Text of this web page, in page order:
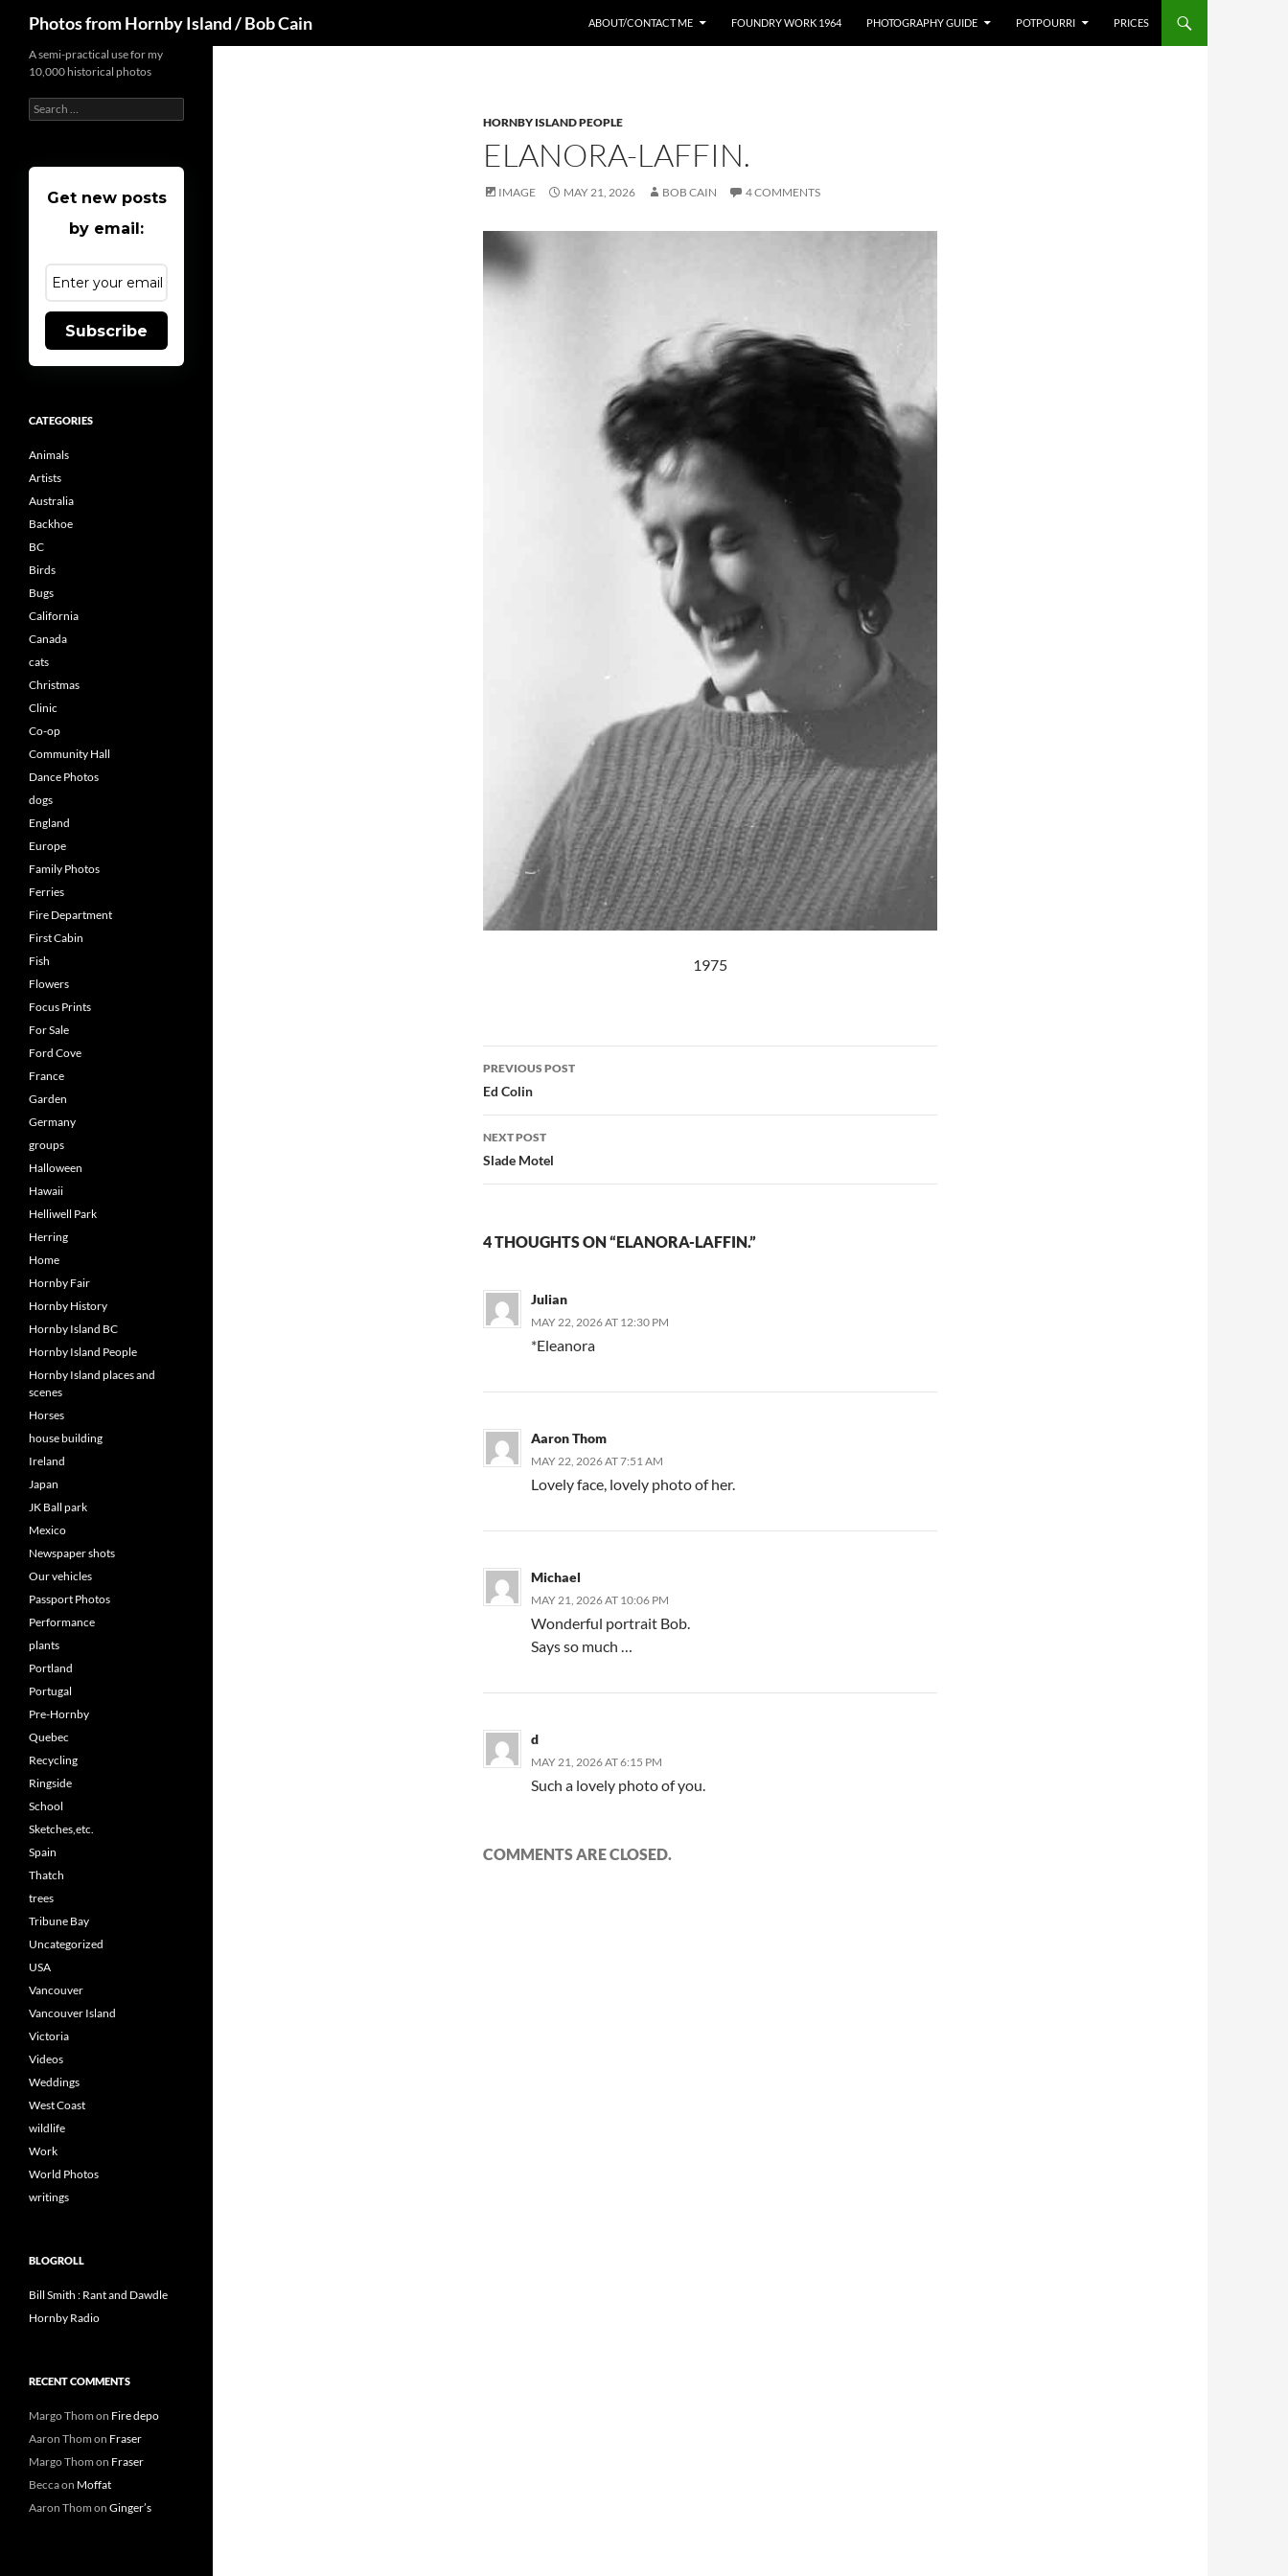
content
Photos from Hornby Island / Bob Cain ABOUT/CONTACT ME FOUNDRY WORK 1964 PHOTOGRAPHY GUIDE POTPOURRI PRICES
HORNBY ISLAND PEOPLE
ELANORA-LAFFIN.
IMAGE MAY 21, 2026 BOB CAIN 4 COMMENTS
1975
Post
navigation
PREVIOUS POST
Ed Colin
NEXT POST
Slade Motel
4 THOUGHTS ON “ELANORA-LAFFIN.”
Julian
MAY 22, 2026 AT 12:30 PM
*Eleanora
Aaron Thom
MAY 22, 2026 AT 7:51 AM
Lovely face, lovely photo of her.
Michael
MAY 21, 2026 AT 10:06 PM
Wonderful portrait Bob.
Says so much …
d
MAY 21, 2026 AT 6:15 PM
Such a lovely photo of you.
COMMENTS ARE CLOSED.
A semi-practical use for my
10,000 historical photos
Search
for:
Get new posts
by email:
Subscribe
CATEGORIES
Animals
Artists
Australia
Backhoe
BC
Birds
Bugs
California
Canada
cats
Christmas
Clinic
Co-op
Community Hall
Dance Photos
dogs
England
Europe
Family Photos
Ferries
Fire Department
First Cabin
Fish
Flowers
Focus Prints
For Sale
Ford Cove
France
Garden
Germany
groups
Halloween
Hawaii
Helliwell Park
Herring
Home
Hornby Fair
Hornby History
Hornby Island BC
Hornby Island People
Hornby Island places and
scenes
Horses
house building
Ireland
Japan
JK Ball park
Mexico
Newspaper shots
Our vehicles
Passport Photos
Performance
plants
Portland
Portugal
Pre-Hornby
Quebec
Recycling
Ringside
School
Sketches,etc.
Spain
Thatch
trees
Tribune Bay
Uncategorized
USA
Vancouver
Vancouver Island
Victoria
Videos
Weddings
West Coast
wildlife
Work
World Photos
writings
BLOGROLL
Bill Smith : Rant and Dawdle
Hornby Radio
RECENT COMMENTS
Margo Thom on Fire depo
Aaron Thom on Fraser
Margo Thom on Fraser
Beccaon Moffat
Aaron Thom on Ginger’s